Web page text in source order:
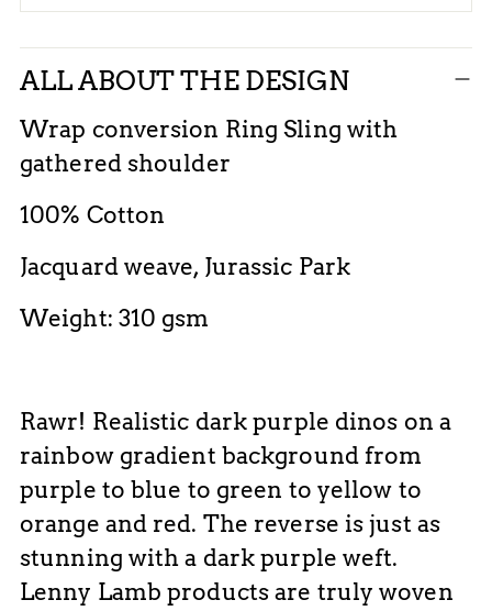
Adding
product
to
your
ALL ABOUT THE DESIGN
Wrap conversion Ring Sling with
gathered shoulder
100% Cotton
Jacquard weave, Jurassic Park
Weight: 310 gsm
Rawr! Realistic dark purple dinos on a
rainbow gradient background from
purple to blue to green to yellow to
orange and red. The reverse is just as
stunning with a dark purple weft.
Lenny Lamb products are truly woven